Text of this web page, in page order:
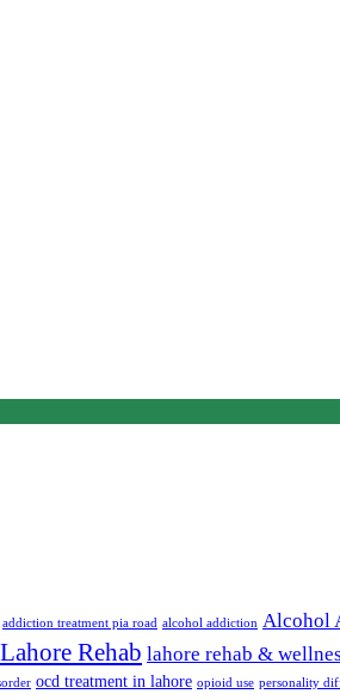
addiction treatment pia road alcohol addiction Alcohol
Lahore Rehab lahore rehab &
ocd treatment in lahore opioid use personality